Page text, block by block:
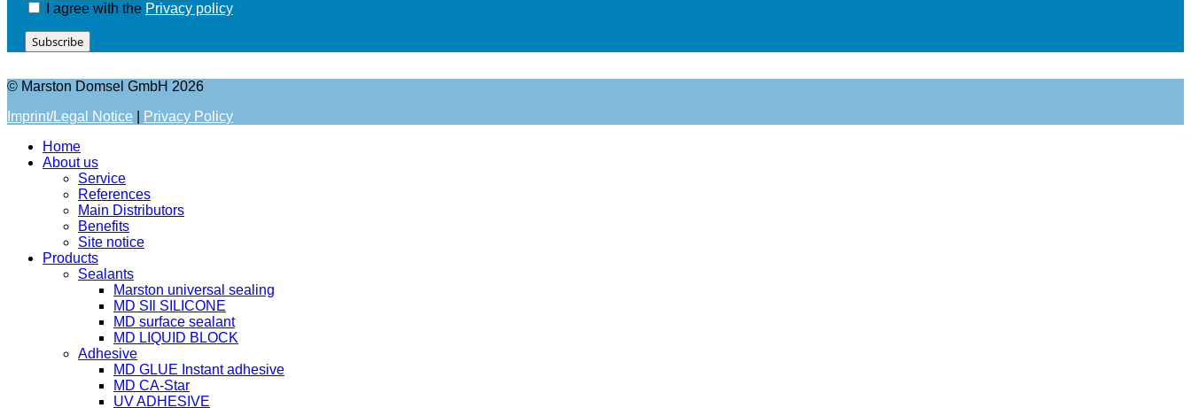
I agree with the Privacy policy
Subscribe
© Marston Domsel GmbH 2026
Imprint/Legal Notice
Privacy Policy
Home
About us
Service
References
Main Distributors
Benefits
Site notice
Products
Sealants
Marston universal sealing
MD SIl SILICONE
MD surface sealant
MD LIQUID BLOCK
Adhesive
MD GLUE Instant adhesive
MD CA-Star
UV ADHESIVE